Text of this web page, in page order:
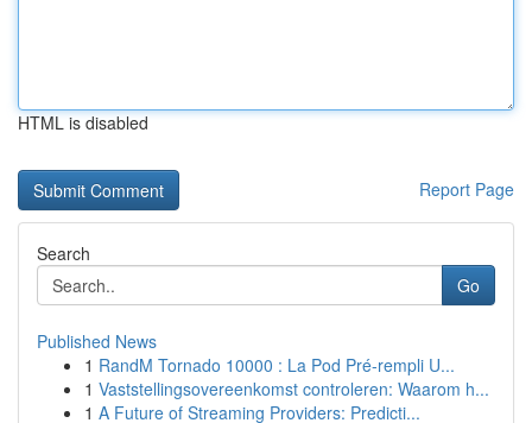
HTML is disabled
Report Page
Search
Go
Published News
1 RandM Tornado 10000 : La Pod Pré-rempli U...
1 Vaststellingsovereenkomst controleren: Waarom h...
1 A Future of Streaming Providers: Predicti...